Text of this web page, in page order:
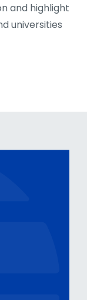
and highlight
universities